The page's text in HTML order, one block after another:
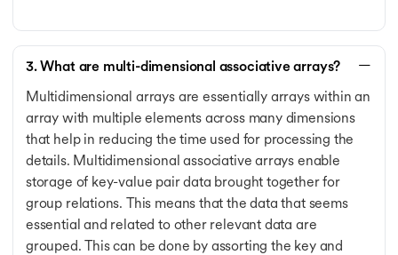
3. What are multi-dimensional associative arrays?
Multidimensional arrays are essentially arrays within an
array with multiple elements across many dimensions
that help in reducing the time used for processing the
details. Multidimensional associative arrays enable
storage of key-value pair data brought together for
group relations. This means that the data that seems
essential and related to other relevant data are
grouped. This can be done by assorting the key and